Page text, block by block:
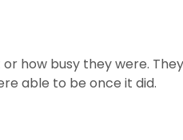
how busy they were.
able to be once it did.